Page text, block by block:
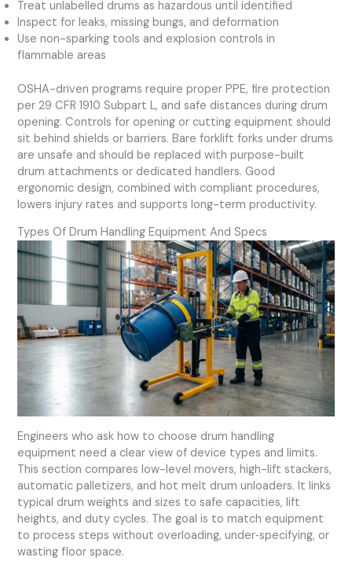
Treat unlabelled drums as hazardous until identified
Inspect for leaks, missing bungs, and deformation
Use non-sparking tools and explosion controls in
flammable areas
OSHA-driven programs require proper PPE, fire protection
per 29 CFR 1910 Subpart L, and safe distances during drum
opening. Controls for opening or cutting equipment should
sit behind shields or barriers. Bare forklift forks under drums
are unsafe and should be replaced with purpose-built
drum attachments or dedicated handlers. Good
ergonomic design, combined with compliant procedures,
lowers injury rates and supports long-term productivity.
Types Of Drum Handling Equipment And Specs
Engineers who ask how to choose drum handling
equipment need a clear view of device types and limits.
This section compares low-level movers, high-lift stackers,
automatic palletizers, and hot melt drum unloaders. It links
typical drum weights and sizes to safe capacities, lift
heights, and duty cycles. The goal is to match equipment
to process steps without overloading, under‑specifying, or
wasting floor space.